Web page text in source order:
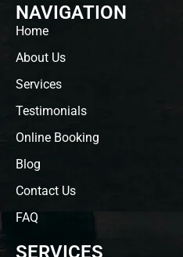
NAVIGATION
Home
About Us
Services
Testimonials
Online Booking
Blog
Contact Us
FAQ
SERVICES